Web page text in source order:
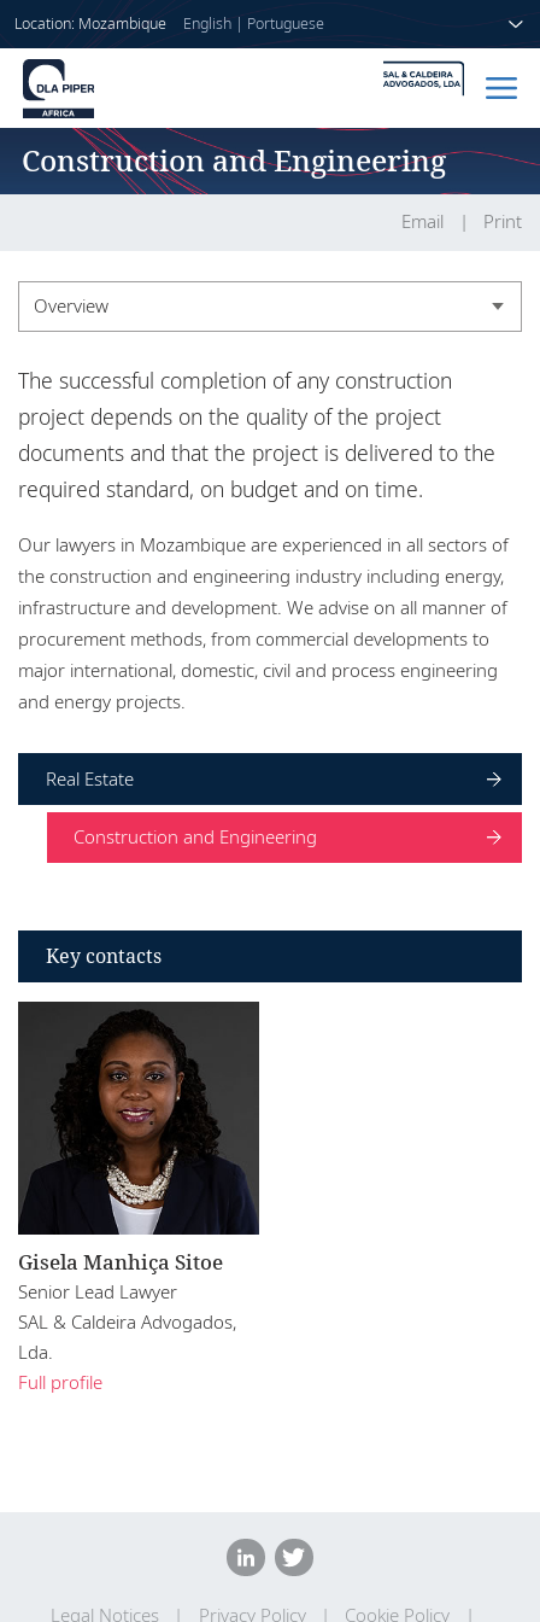
Location: Mozambique English| Portuguese
About us
Locations
Events
Responsible business
Home
Services
Insights
Construction and Engineering
Email Print
Overview
Experience
The successful completion of any construction
project depends on the quality of the project
documents and that the project is delivered to the
required standard, on budget and on time.
Our lawyers in Mozambique are experienced in all sectors of
the construction and engineering industry including energy,
infrastructure and development. We advise on all manner of
procurement methods, from commercial developments to
major international, domestic, civil and process engineering
and energy projects.
Real Estate
Construction and Engineering
Key contacts
Gisela Manhiça Sitoe
Senior Lead Lawyer
SAL & Caldeira Advogados,
Lda.
Full profile
Legal Notices Privacy Policy Cookie Policy